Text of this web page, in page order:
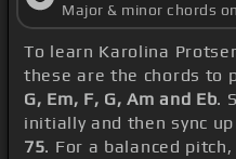
Major & minor chords
To learn Karolina
these are the chords to
G, Em, F, G, Am and Eb.
initially and then sync
75. For a balanced